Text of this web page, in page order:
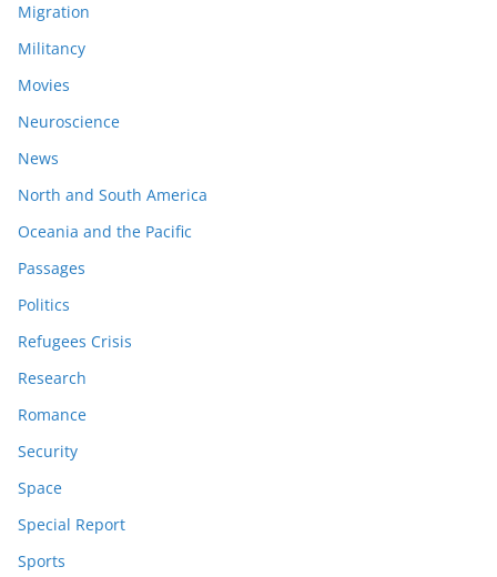
Migration
Militancy
Movies
Neuroscience
News
North and South America
Oceania and the Pacific
Passages
Politics
Refugees Crisis
Research
Romance
Security
Space
Special Report
Sports